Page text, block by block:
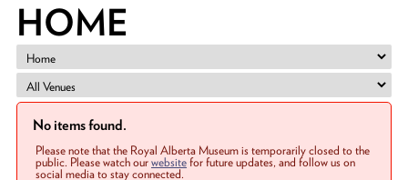
HOME
No items found.
Please note that the Royal Alberta Museum is temporarily closed to the
public. Please watch ourwebsitefor future updates, and follow us on
social media to stay connected.